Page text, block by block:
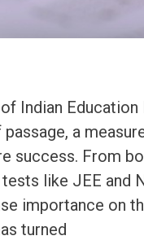
Indian Education
a
success. From
like JEE and
importance on
turned